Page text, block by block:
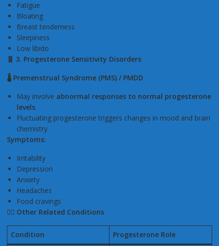
Fatigue
Bloating
Breast tenderness
Sleepiness
Low libido
🧬 3. Progesterone Sensitivity Disorders
🌡️ Premenstrual Syndrome (PMS) / PMDD
May involve abnormal responses to normal progesterone
levels.
Fluctuating progesterone triggers changes in mood and brain
chemistry.
Symptoms:
Irritability
Depression
Anxiety
Headaches
Food cravings
👩 Other Related Conditions
Condition Progesterone Role